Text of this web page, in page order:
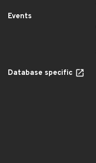
Events
Database specific